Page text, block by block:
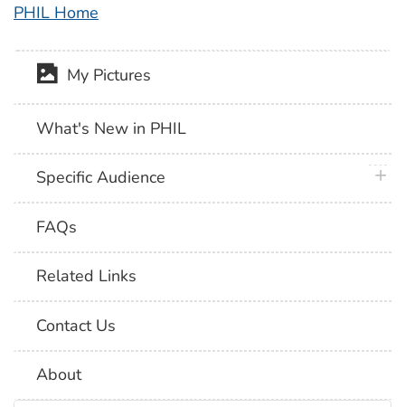
PHIL Home
My Pictures
What's New in PHIL
Specific Audience
FAQs
Related Links
Contact Us
About